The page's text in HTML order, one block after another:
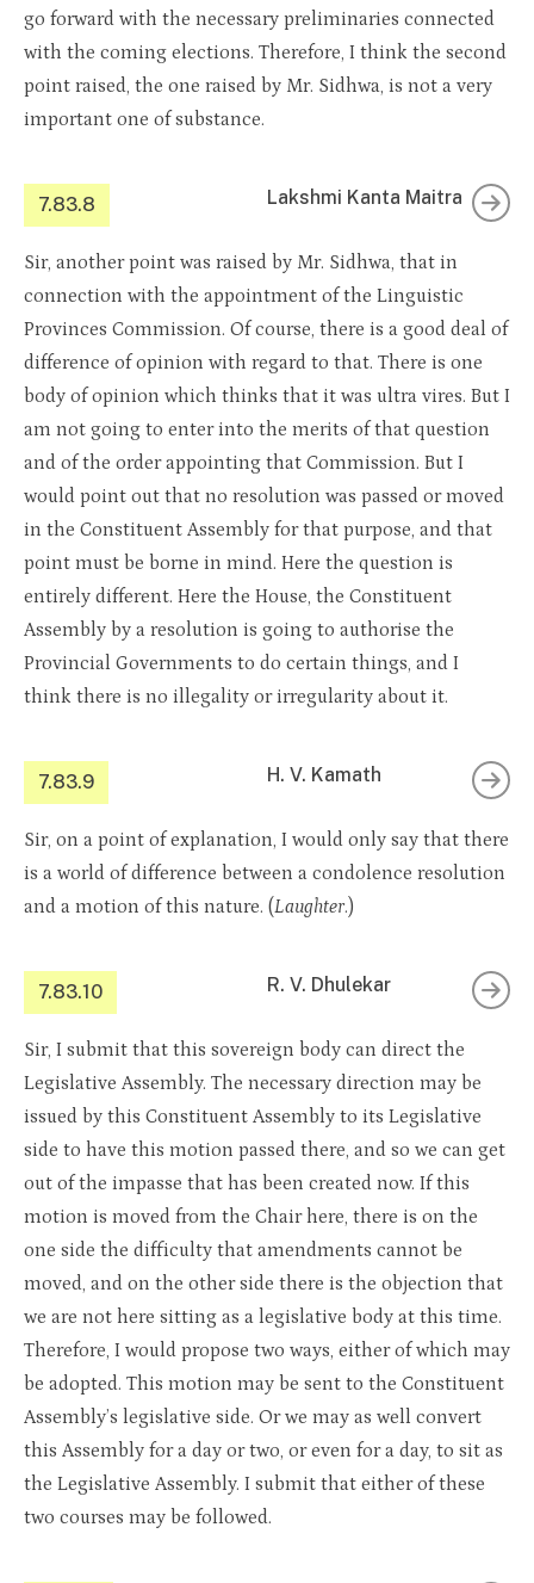
go forward with the necessary preliminaries connected
with the coming elections. Therefore, I think the second
point raised, the one raised by Mr. Sidhwa, is not a very
important one of substance.
7.83.8 Lakshmi Kanta Maitra
Sir, another point was raised by Mr. Sidhwa, that in
connection with the appointment of the Linguistic
Provinces Commission. Of course, there is a good deal of
difference of opinion with regard to that. There is one
body of opinion which thinks that it was ultra vires. But I
am not going to enter into the merits of that question
and of the order appointing that Commission. But I
would point out that no resolution was passed or moved
in the Constituent Assembly for that purpose, and that
point must be borne in mind. Here the question is
entirely different. Here the House, the Constituent
Assembly by a resolution is going to authorise the
Provincial Governments to do certain things, and I
think there is no illegality or irregularity about it.
7.83.9 H. V. Kamath
Sir, on a point of explanation, I would only say that there
is a world of difference between a condolence resolution
and a motion of this nature. (Laughter.)
7.83.10 R. V. Dhulekar
Sir, I submit that this sovereign body can direct the
Legislative Assembly. The necessary direction may be
issued by this Constituent Assembly to its Legislative
side to have this motion passed there, and so we can get
out of the impasse that has been created now. If this
motion is moved from the Chair here, there is on the
one side the difficulty that amendments cannot be
moved, and on the other side there is the objection that
we are not here sitting as a legislative body at this time.
Therefore, I would propose two ways, either of which may
be adopted. This motion may be sent to the Constituent
Assembly’s legislative side. Or we may as well convert
this Assembly for a day or two, or even for a day, to sit as
the Legislative Assembly. I submit that either of these
two courses may be followed.